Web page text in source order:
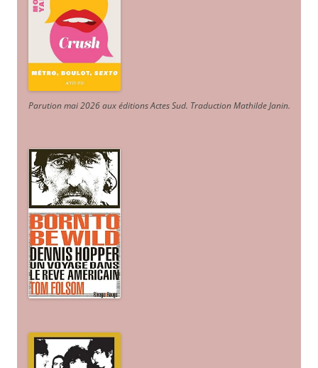
Parution mai 2026 aux éditions Actes Sud. Traduction Mathilde Janin.